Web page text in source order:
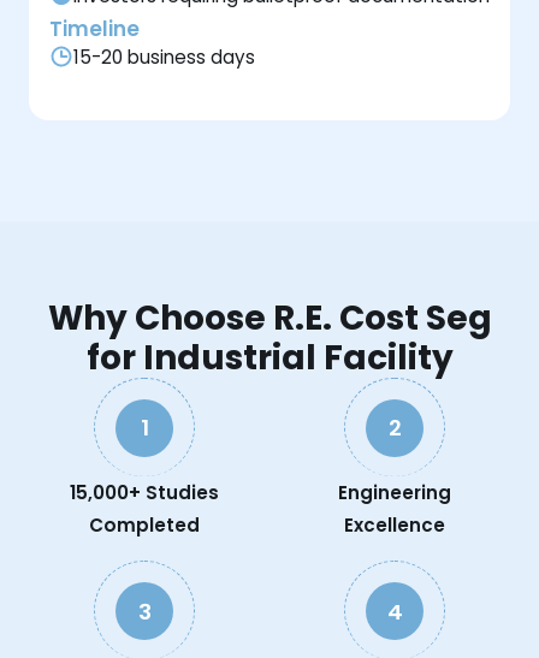
Timeline
15-20 business days
Why Choose R.E. Cost Seg
for Industrial Facility
1
15,000+ Studies
Completed
2
Engineering
Excellence
3 4